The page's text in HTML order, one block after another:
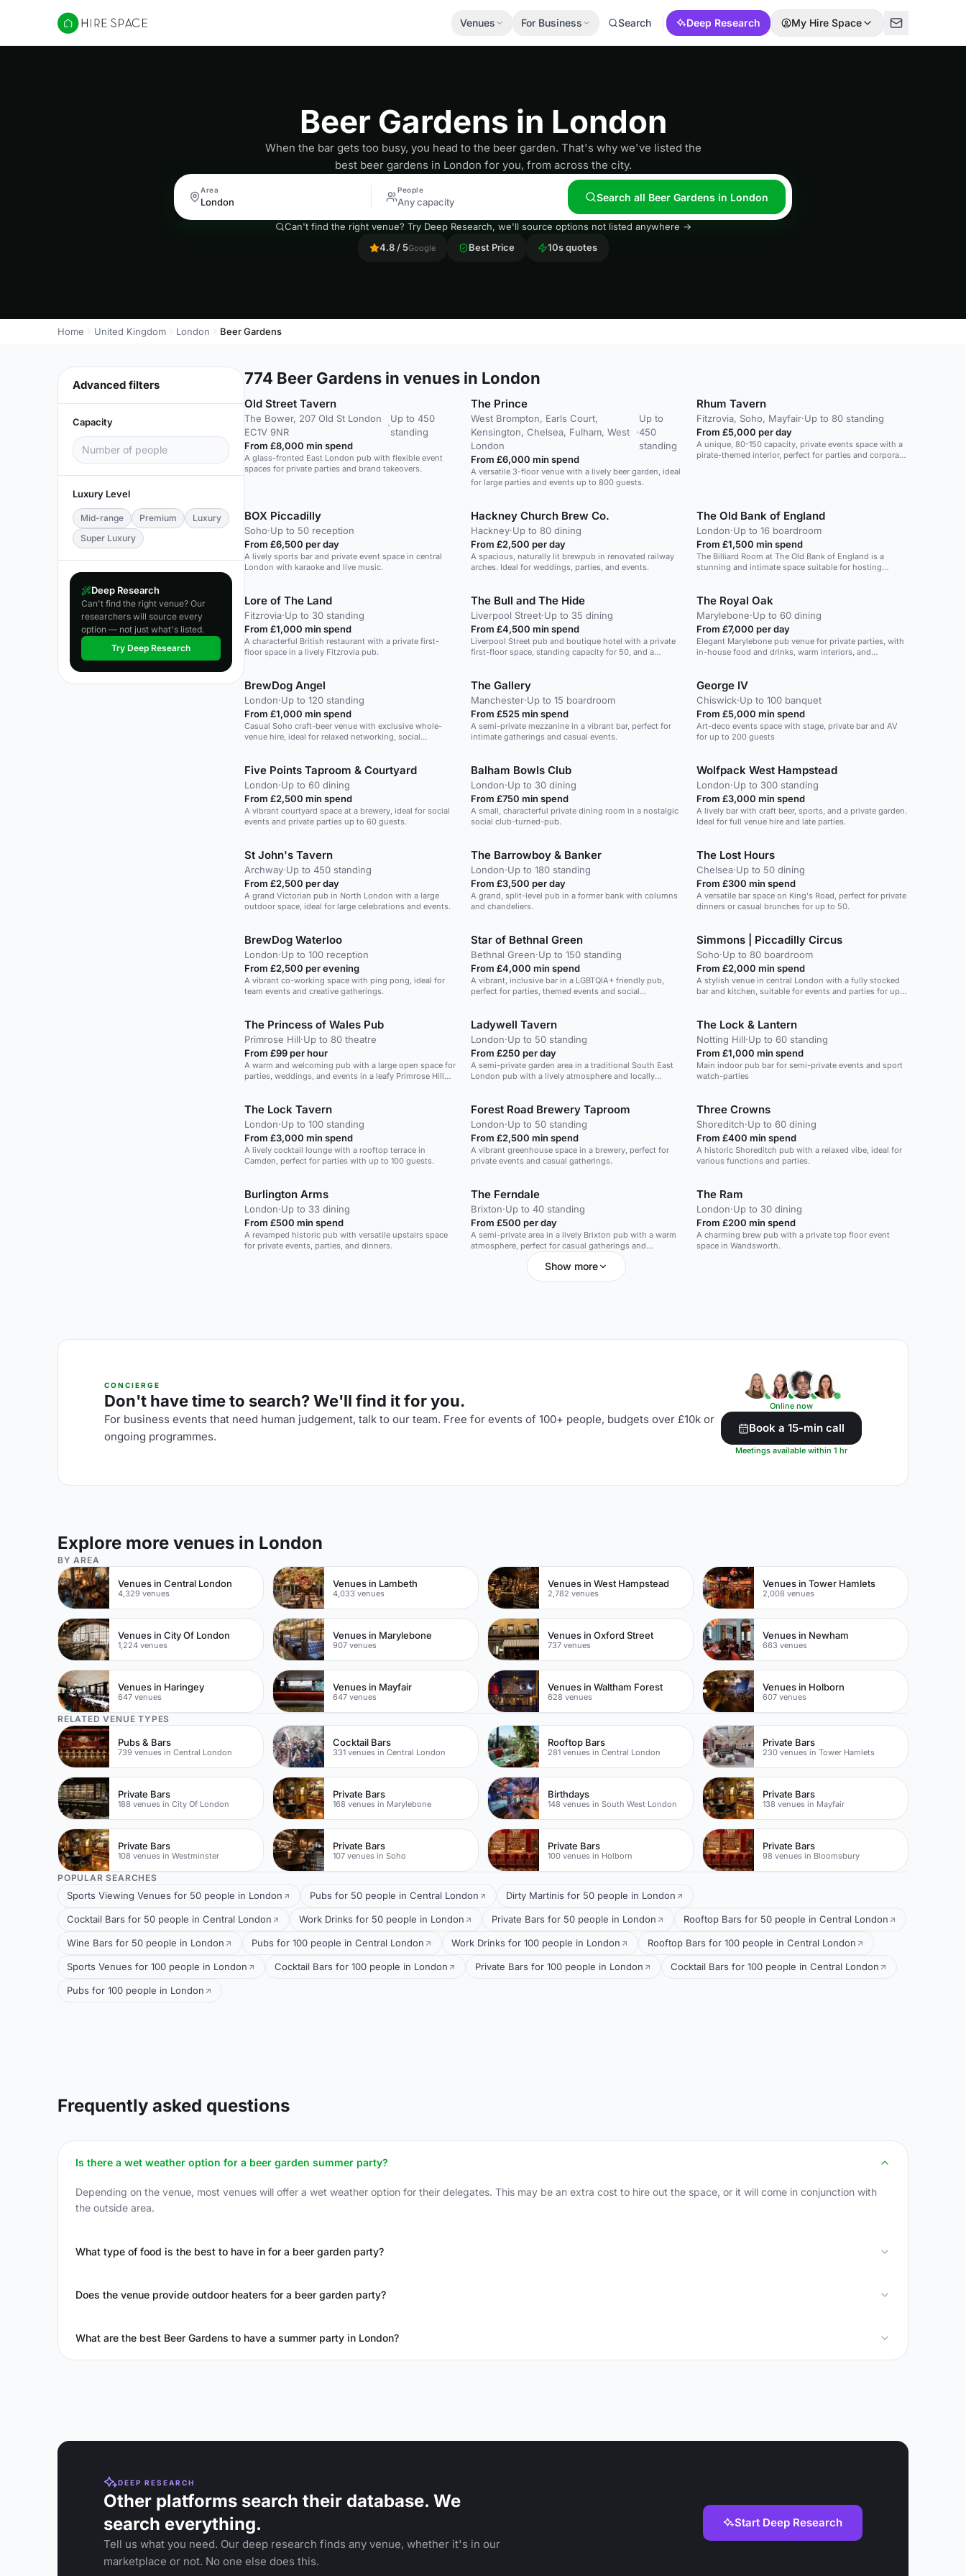
Hire Space
Venues For Business Search Deep Research My Hire Space
Beer Gardens in London
When the bar gets too busy, you head to the beer garden. That's why we've listed the
best beer gardens in London for you, from across the city.
Area People
Any capacity Search all Beer Gardens in London
Can't find the right venue? Try Deep Research, we'll source options not listed anywhere →
4.8 / 5Google Best Price 10s quotes
Home United Kingdom London Beer Gardens
Advanced filters
Capacity
Luxury Level
Mid-range Premium
Luxury
Super Luxury
Deep Research
Can't find the right venue? Our
researchers will source every
option — not just what's listed.
Try Deep Research
774 Beer Gardens in venues in London
Old Street Tavern
The Bower, 207 Old St London
EC1V 9NR
·
Up to 450
standing
From £8,000 min spend
A glass-fronted East London pub with flexible event
spaces for private parties and brand takeovers.
The Prince
West Brompton, Earls Court,
Kensington, Chelsea, Fulham, West
London
·
Up to
450
standing
From £6,000 min spend
A versatile 3-floor venue with a lively beer garden, ideal
for large parties and events up to 800 guests.
Rhum Tavern
Fitzrovia, Soho, Mayfair·Up to 80 standing
From £5,000 per day
A unique, 80-150 capacity, private events space with a
pirate-themed interior, perfect for parties and corporate
BOX Piccadilly
Soho·Up to 50 reception
From £6,500 per day
A lively sports bar and private event space in central
London with karaoke and live music.
Hackney Church Brew Co.
Hackney·Up to 80 dining
From £2,500 per day
A spacious, naturally lit brewpub in renovated railway
arches. Ideal for weddings, parties, and events.
The Old Bank of England
London·Up to 16 boardroom
From £1,500 min spend
The Billiard Room at The Old Bank of England is a
stunning and intimate space suitable for hosting
standing, it offers a unique and picturesque location in
the heart of London. The ornate interior and vintage
charm create an inviting atmosphere for guests to
enjoy. The space is ideal for small to medium-sized
gatherings, providing a memorable experience for all
attendees. Whether it's a corporate event, private party,
occasions.
Lore of The Land
Fitzrovia·Up to 30 standing
From £1,000 min spend
A characterful British restaurant with a private first-
floor space in a lively Fitzrovia pub.
The Bull and The Hide
Liverpool Street·Up to 35 dining
From £4,500 min spend
Liverpool Street pub and boutique hotel with a private
first-floor space, standing capacity for 50, and a
The Royal Oak
Marylebone·Up to 60 dining
From £7,000 per day
Elegant Marylebone pub venue for private parties, with
in-house food and drinks, warm interiors, and
BrewDog Angel
London·Up to 120 standing
From £1,000 min spend
Casual Soho craft-beer venue with exclusive whole-
venue hire, ideal for relaxed networking, social
The Gallery
Manchester·Up to 15 boardroom
From £525 min spend
A semi-private mezzanine in a vibrant bar, perfect for
intimate gatherings and casual events.
George IV
Chiswick·Up to 100 banquet
From £5,000 min spend
Art-deco events space with stage, private bar and AV
for up to 200 guests
Five Points Taproom & Courtyard
London·Up to 60 dining
From £2,500 min spend
A vibrant courtyard space at a brewery, ideal for social
events and private parties up to 60 guests.
Balham Bowls Club
London·Up to 30 dining
From £750 min spend
A small, characterful private dining room in a nostalgic
social club-turned-pub.
Wolfpack West Hampstead
London·Up to 300 standing
From £3,000 min spend
A lively bar with craft beer, sports, and a private garden.
Ideal for full venue hire and late parties.
St John's Tavern
Archway·Up to 450 standing
From £2,500 per day
A grand Victorian pub in North London with a large
outdoor space, ideal for large celebrations and events.
The Barrowboy & Banker
London·Up to 180 standing
From £3,500 per day
A grand, split-level pub in a former bank with columns
and chandeliers.
The Lost Hours
Chelsea·Up to 50 dining
From £300 min spend
A versatile bar space on King's Road, perfect for private
dinners or casual brunches for up to 50.
BrewDog Waterloo
London·Up to 100 reception
From £2,500 per evening
A vibrant co-working space with ping pong, ideal for
team events and creative gatherings.
Star of Bethnal Green
Bethnal Green·Up to 150 standing
From £4,000 min spend
A vibrant, inclusive bar in a LGBTQIA+ friendly pub,
perfect for parties, themed events and social
Simmons | Piccadilly Circus
Soho·Up to 80 boardroom
From £2,000 min spend
A stylish venue in central London with a fully stocked
bar and kitchen, suitable for events and parties for up
The Princess of Wales Pub
Primrose Hill·Up to 80 theatre
From £99 per hour
A warm and welcoming pub with a large open space for
parties, weddings, and events in a leafy Primrose Hill
Ladywell Tavern
London·Up to 50 standing
From £250 per day
A semi-private garden area in a traditional South East
London pub with a lively atmosphere and locally
The Lock & Lantern
Notting Hill·Up to 60 standing
From £1,000 min spend
Main indoor pub bar for semi-private events and sport
watch-parties
The Lock Tavern
London·Up to 100 standing
From £3,000 min spend
A lively cocktail lounge with a rooftop terrace in
Camden, perfect for parties with up to 100 guests.
Forest Road Brewery Taproom
London·Up to 50 standing
From £2,500 min spend
A vibrant greenhouse space in a brewery, perfect for
private events and casual gatherings.
Three Crowns
Shoreditch·Up to 60 dining
From £400 min spend
A historic Shoreditch pub with a relaxed vibe, ideal for
various functions and parties.
Burlington Arms
London·Up to 33 dining
From £500 min spend
A revamped historic pub with versatile upstairs space
for private events, parties, and dinners.
The Ferndale
Brixton·Up to 40 standing
From £500 per day
A semi-private area in a lively Brixton pub with a warm
atmosphere, perfect for casual gatherings and
The Ram
London·Up to 30 dining
From £200 min spend
A charming brew pub with a private top floor event
space in Wandsworth.
Show more
CONCIERGE
Don't have time to search? We'll find it for you.
For business events that need human judgement, talk to our team. Free for events of 100+ people, budgets over £10k or
ongoing programmes.
Online now
Book a 15-min call
Meetings available within 1 hr
Explore more venues in London
BY AREA
Venues in Central London
4,329 venues
Venues in Lambeth
4,033 venues
Venues in West Hampstead
2,782 venues
Venues in Tower Hamlets
2,008 venues
Venues in City Of London
1,224 venues
Venues in Marylebone
907 venues
Venues in Oxford Street
737 venues
Venues in Newham
663 venues
Venues in Haringey
647 venues
Venues in Mayfair
647 venues
Venues in Waltham Forest
628 venues
Venues in Holborn
607 venues
RELATED VENUE TYPES
Pubs & Bars
739 venues in Central London
Cocktail Bars
331 venues in Central London
Rooftop Bars
281 venues in Central London
Private Bars
230 venues in Tower Hamlets
Private Bars
188 venues in City Of London
Private Bars
168 venues in Marylebone
Birthdays
148 venues in South West London
Private Bars
138 venues in Mayfair
Private Bars
108 venues in Westminster
Private Bars
107 venues in Soho
Private Bars
100 venues in Holborn
Private Bars
98 venues in Bloomsbury
POPULAR SEARCHES
Sports Viewing Venues for 50 people in London Pubs for 50 people in Central London Dirty Martinis for 50 people in London
Cocktail Bars for 50 people in Central London Work Drinks for 50 people in London Private Bars for 50 people in London Rooftop Bars for 50 people in Central London
Wine Bars for 50 people in London Pubs for 100 people in Central London Work Drinks for 100 people in London Rooftop Bars for 100 people in Central London
Sports Venues for 100 people in London Cocktail Bars for 100 people in London Private Bars for 100 people in London Cocktail Bars for 100 people in Central London
Pubs for 100 people in London
Frequently asked questions
Is there a wet weather option for a beer garden summer party?
Depending on the venue, most venues will offer a wet weather option for their delegates. This may be an extra cost to hire out the space, or it will come in conjunction with
the outside area.
What type of food is the best to have in for a beer garden party?
Does the venue provide outdoor heaters for a beer garden party?
What are the best Beer Gardens to have a summer party in London?
DEEP RESEARCH
Other platforms search their database. We
search everything.
Tell us what you need. Our deep research finds any venue, whether it's in our
marketplace or not. No one else does this.
Start Deep Research